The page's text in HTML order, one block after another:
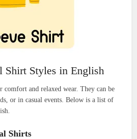
Shirt Styles in English
comfort and relaxed wear. They can be
or in casual events. Below is a list of
Shirts